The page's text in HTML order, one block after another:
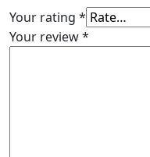
Your rating *
Your review*